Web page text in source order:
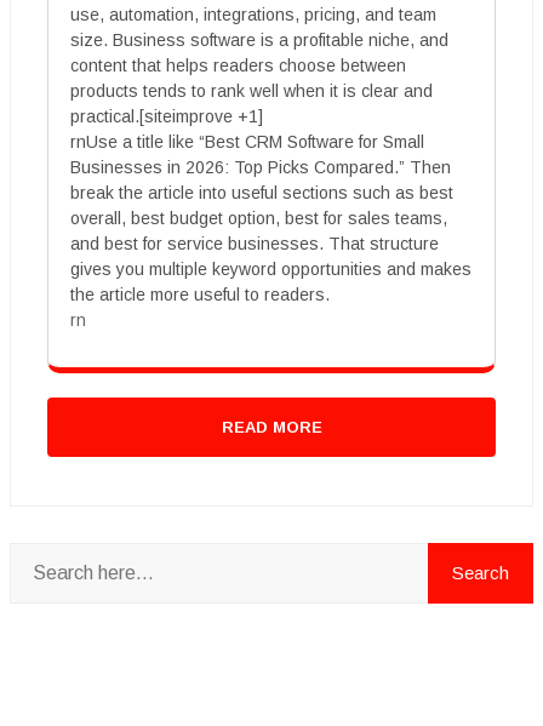
use, automation, integrations, pricing, and team
size. Business software is a profitable niche, and
content that helps readers choose between
products tends to rank well when it is clear and
practical.[siteimprove +1]
rnUse a title like “Best CRM Software for Small
Businesses in 2026: Top Picks Compared.” Then
break the article into useful sections such as best
overall, best budget option, best for sales teams,
and best for service businesses. That structure
gives you multiple keyword opportunities and makes
the article more useful to readers.
rn
READ MORE